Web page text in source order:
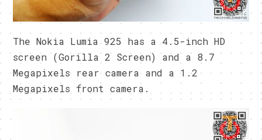
The Nokia Lumia 925 has a 4.5-inch HD
screen (Gorilla 2 Screen) and a 8.7
Megapixels rear camera and a 1.2
Megapixels front camera.